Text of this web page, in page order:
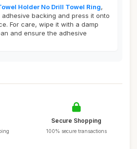
Holder No Drill Towel Ring,
backing and press it onto
For care, wipe it with a damp
and ensure the adhesive
Secure Shopping
100% secure transactions